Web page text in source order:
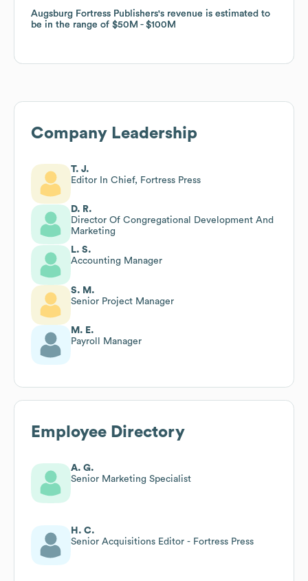
Augsburg Fortress Publishers's revenue is estimated to
be in the range of $50M $100M
Augsburg Fortress Publishers's revenue is estimated to
be in the range of $50M $100M
Company Leadership
T. J.
Editor In Chief, Fortress Press
D. R.
Director Of Congregational Development And
Marketing
L. S.
Accounting Manager
S. M.
Senior Project Manager
M. E.
Payroll Manager
Employee Directory
A. G.
Senior Marketing Specialist
H. C.
Senior Acquisitions Editor - Fortress Press